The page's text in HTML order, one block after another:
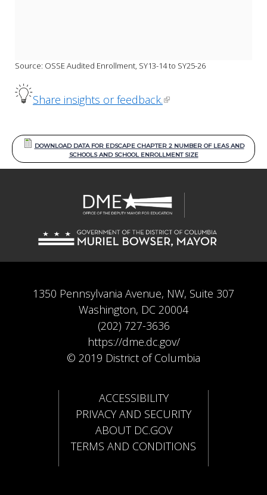
Source: OSSE Audited Enrollment, SY13-14 to SY25-26
Share insights or feedback.
DOWNLOAD DATA FOR EDSCAPE CHAPTER 2 NUMBER OF LEAS AND
SCHOOLS AND SCHOOL ENROLLMENT SIZE
1350 Pennsylvania Avenue, NW, Suite 307
Washington, DC 20004
(202) 727-3636
https://dme.dc.gov/
© 2019 District of Columbia
ACCESSIBILITY
PRIVACY AND SECURITY
ABOUT DC.GOV
TERMS AND CONDITIONS